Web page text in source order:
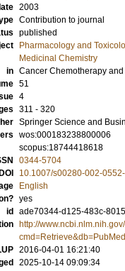
2003
Contribution to journal
published
Pharmacology and
Medicinal Chemistry
in Cancer Chemotherapy
51
4
311 - 320
Springer Science and
wos:000183238800006
scopus:18744418618
0344-5704
DOI
10.1007/s00280-002-
English
yes
id
ade70344-d125-483c-
http://
2016-04-01 16:21:40
2025-10-14 09:09:34